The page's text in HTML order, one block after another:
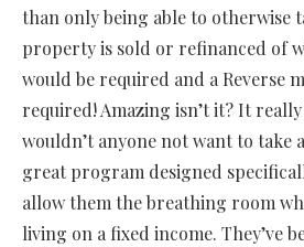
than only being able to otherwise
property is sold or refinanced of
would be required and a Reverse
required! Amazing isn’t it? It
wouldn’t anyone not want to take
great program designed
allow them the breathing room
living on a fixed income. They’ve